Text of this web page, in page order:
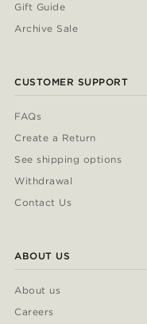
Gift Guide
Archive Sale
CUSTOMER SUPPORT
FAQs
Create a Return
See shipping options
Withdrawal
Contact Us
ABOUT US
About us
Careers